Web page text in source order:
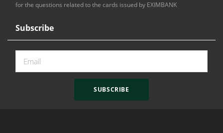
Subscribe
SUBSCRIBE
for the questions related to the cards issued by EXIMBANK